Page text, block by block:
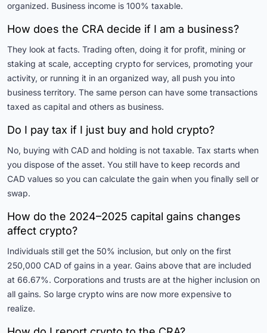
organized. Business income is 100% taxable.
How does the CRA decide if I am a business?
They look at facts. Trading often, doing it for profit, mining or
staking at scale, accepting crypto for services, promoting your
activity, or running it in an organized way, all push you into
business territory. The same person can have some transactions
taxed as capital and others as business.
Do I pay tax if I just buy and hold crypto?
No, buying with CAD and holding is not taxable. Tax starts when
you dispose of the asset. You still have to keep records and
CAD values so you can calculate the gain when you finally sell or
swap.
How do the 2024–2025 capital gains changes
affect crypto?
Individuals still get the 50% inclusion, but only on the first
250,000 CAD of gains in a year. Gains above that are included
at 66.67%. Corporations and trusts are at the higher inclusion on
all gains. So large crypto wins are now more expensive to
realize.